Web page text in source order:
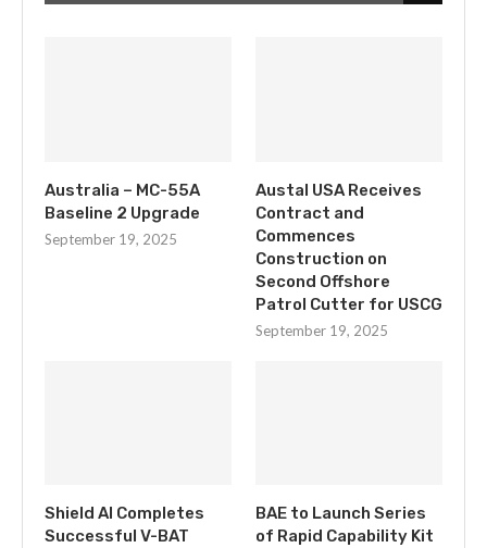
Australia – MC-55A
Baseline 2 Upgrade
September 19, 2025
Austal USA Receives
Contract and
Commences
Construction on
Second Offshore
Patrol Cutter for USCG
September 19, 2025
Shield AI Completes
Successful V-BAT
BAE to Launch Series
of Rapid Capability Kit